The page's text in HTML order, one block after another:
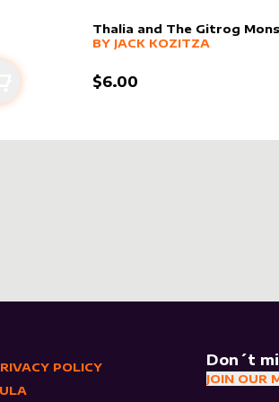
Thalia and The Gitrog
alter sleevebyJack Kozitza
MORE PRODUCTS
BY JACK KOZITZA
$6.00
POLICY
Don´t
JOIN OUR